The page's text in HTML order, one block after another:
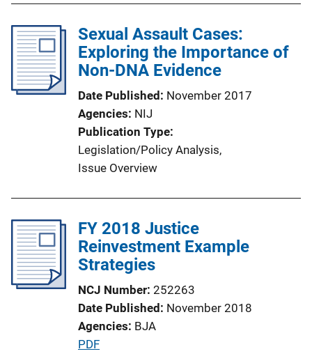
Sexual Assault Cases:
Exploring the Importance of
Non-DNA Evidence
Date Published November 2017
Agencies NIJ
Publication Type
Legislation/Policy Analysis,
Issue Overview
FY 2018 Justice
Reinvestment Example
Strategies
NCJ Number 252263
Date Published November 2018
Agencies BJA
P
PDF